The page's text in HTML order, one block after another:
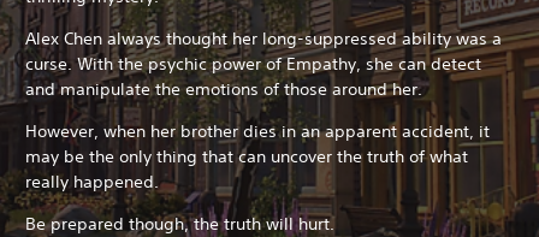
Alex Chen always thought her long-suppressed ability was a
curse. With the psychic power of Empathy, she can detect
and manipulate the emotions of those around her.
However, when her brother dies in an apparent accident, it
may be the only thing that can uncover the truth of what
really happened.
Be prepared though, the truth will hurt.